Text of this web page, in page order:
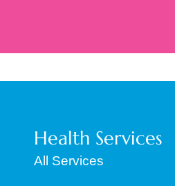
Health Services
All Services